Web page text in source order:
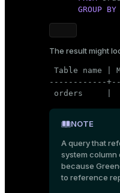
GROUP BY
The result might
Table name |
------------
orders     |
NOTE
A query that
system column
because
to reference